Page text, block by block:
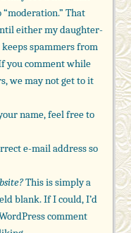
“moderation.” That
either my daughter-
spammers from
you comment while
we may not get to it
name, feel free to
e-mail address so
This is simply a
blank. If I could, I’d
comment